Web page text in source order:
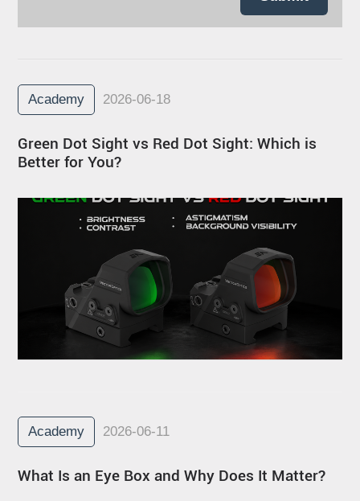
Academy 2026-06-18
Green Dot Sight vs Red Dot Sight: Which is
Better for You?
Academy 2026-06-11
What Is an Eye Box and Why Does It Matter?